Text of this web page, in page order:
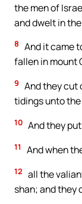
the men of
and dwelt in
8 And it came
fallen in mount
9 And they cut
tidings unto
10 And they
11 And when
12 all the
shan; and they